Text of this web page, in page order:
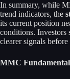
In summary, while
trend indicators, the
its current position
conditions. Investors
clearer signals
MMC